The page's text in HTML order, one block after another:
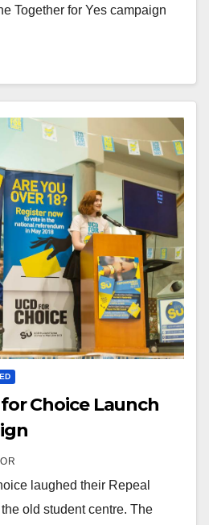
Together for Yes campaign
for Choice Launch
laughed their Repeal
old student centre. The